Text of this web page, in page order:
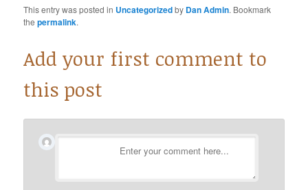
This entry was posted in Uncategorizedby Dan Admin. Bookmark
thepermalink.
Add your first comment to
this post